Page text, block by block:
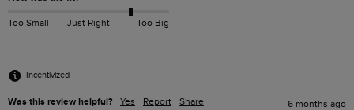
Too Small Just Right Too Big
Incentivized
Was this review helpful? Yes Report Share 6 months ago